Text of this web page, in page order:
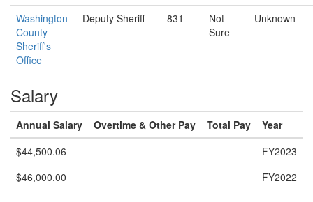
Washington
County
Sheriff's
Office
Deputy Sheriff 831
Not
Sure
Unknown
Salary
Annual Salary Overtime & Other Pay Total Pay
Year
$44,500.06
FY2023
$46,000.00
FY2022